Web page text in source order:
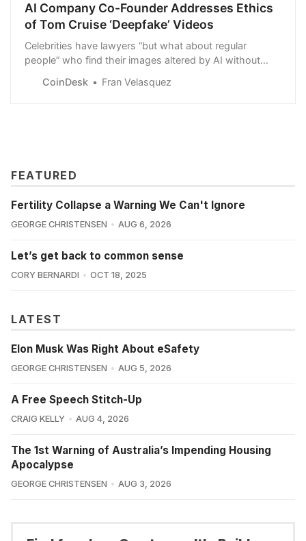
AI Company Co-Founder Addresses Ethics
of Tom Cruise ‘Deepfake’ Videos
Celebrities have lawyers “but what about regular
people” who find their images altered by AI without
Metaphysic says blockchain might be one solution.
CoinDesk Fran Velasquez
FEATURED
Fertility Collapse a Warning We Can't Ignore
GEORGE CHRISTENSEN AUG 6, 2026
Let’s get back to common sense
CORY BERNARDI OCT 18, 2025
LATEST
Elon Musk Was Right About eSafety
GEORGE CHRISTENSEN AUG 5, 2026
A Free Speech Stitch-Up
CRAIG KELLY AUG 4, 2026
The 1st Warning of Australia’s Impending Housing
Apocalypse
GEORGE CHRISTENSEN AUG 3, 2026